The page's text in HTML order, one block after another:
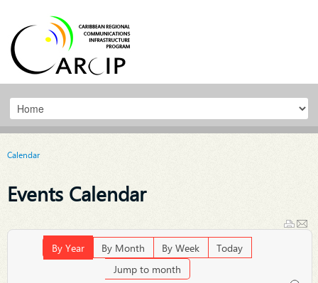
Calendar
Events Calendar
By Year By Month By Week
Today
Jump to month